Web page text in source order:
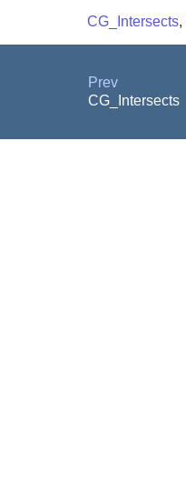
CG_Intersects,
Prev
CG_Intersects